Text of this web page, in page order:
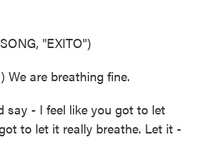
"EXITO")
We are breathing fine.
say - I feel like you got to let
to let it really breathe. Let it -